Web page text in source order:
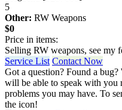
5
Other: RW Weapons
$0
Price in items:
Selling RW weapons, see my
Service List Contact Now
Got a question? Found a bug?
will be able to speak with you
problems you may have. To
the icon!